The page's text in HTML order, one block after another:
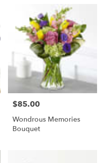
Price:
$85.00
Wondrous Memories
Bouquet